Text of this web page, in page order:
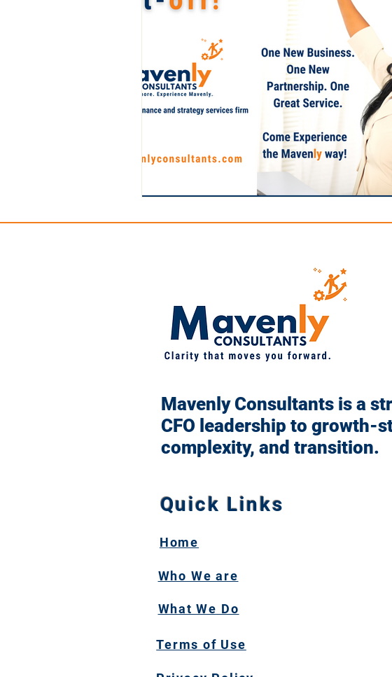
Mavenly Consultants is a
CFO leadership to growth-
complexity, and transition.
Quick Links
Home
Who We are
What We Do
Terms of Use